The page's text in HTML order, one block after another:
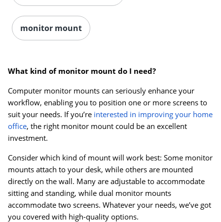
Order by 5pm and get it
monitor mount
What kind of monitor mount do I need?
Computer monitor mounts can seriously enhance your
workflow, enabling you to position one or more screens to
suit your needs. If you’re interested in improving your home
office, the right monitor mount could be an excellent
investment.
Consider which kind of mount will work best: Some monitor
mounts attach to your desk, while others are mounted
directly on the wall. Many are adjustable to accommodate
sitting and standing, while dual monitor mounts
accommodate two screens. Whatever your needs, we’ve got
you covered with high-quality options.